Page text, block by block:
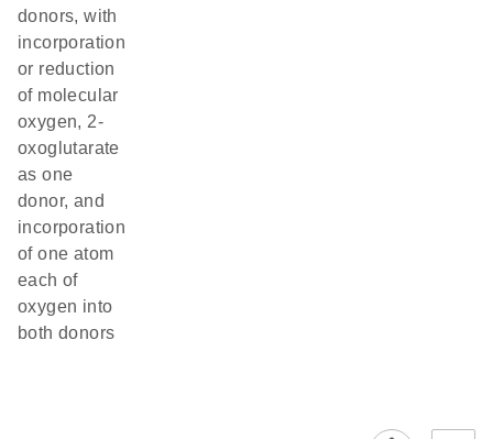
donors, with
incorporation
or reduction
of molecular
oxygen, 2-
oxoglutarate
as one
donor, and
incorporation
of one atom
each of
oxygen into
both donors